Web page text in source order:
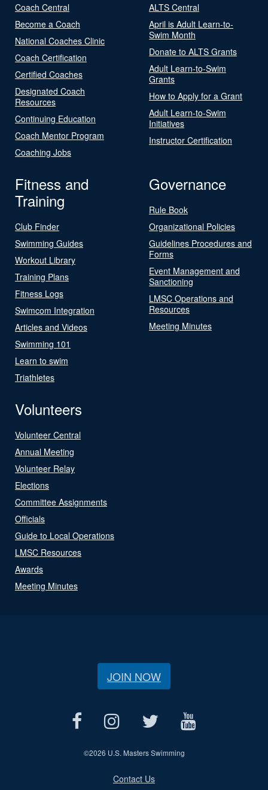
Coach Central
Become a Coach
National Coaches Clinic
Coach Certification
Certified Coaches
Designated Coach
Resources
Continuing Education
Coach Mentor Program
Coaching Jobs
ALTS Central
April is Adult Learn-to-
Swim Month
Donate to ALTS Grants
Adult Learn-to-Swim
Grants
How to Apply for a Grant
Adult Learn-to-Swim
Initiatives
Instructor Certification
Fitness and
Training
Club Finder
Swimming Guides
Workout Library
Training Plans
Fitness Logs
Swimcom Integration
Articles and Videos
Swimming 101
Learn to swim
Triathletes
Governance
Rule Book
Organizational Policies
Guidelines Procedures and
Forms
Event Management and
Sanctioning
LMSC Operations and
Resources
Meeting Minutes
Volunteers
Volunteer Central
Annual Meeting
Volunteer Relay
Elections
Committee Assignments
Officials
Guide to Local Operations
LMSC Resources
Awards
Meeting Minutes
JOIN NOW
©2026 U.S. Masters Swimming
Contact Us